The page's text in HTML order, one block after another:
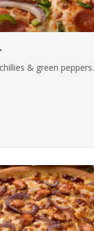
& green peppers.